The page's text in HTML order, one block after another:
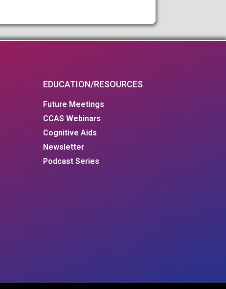
EDUCATION/RESOURCES
Future Meetings
CCAS Webinars
Cognitive Aids
Newsletter
Podcast Series